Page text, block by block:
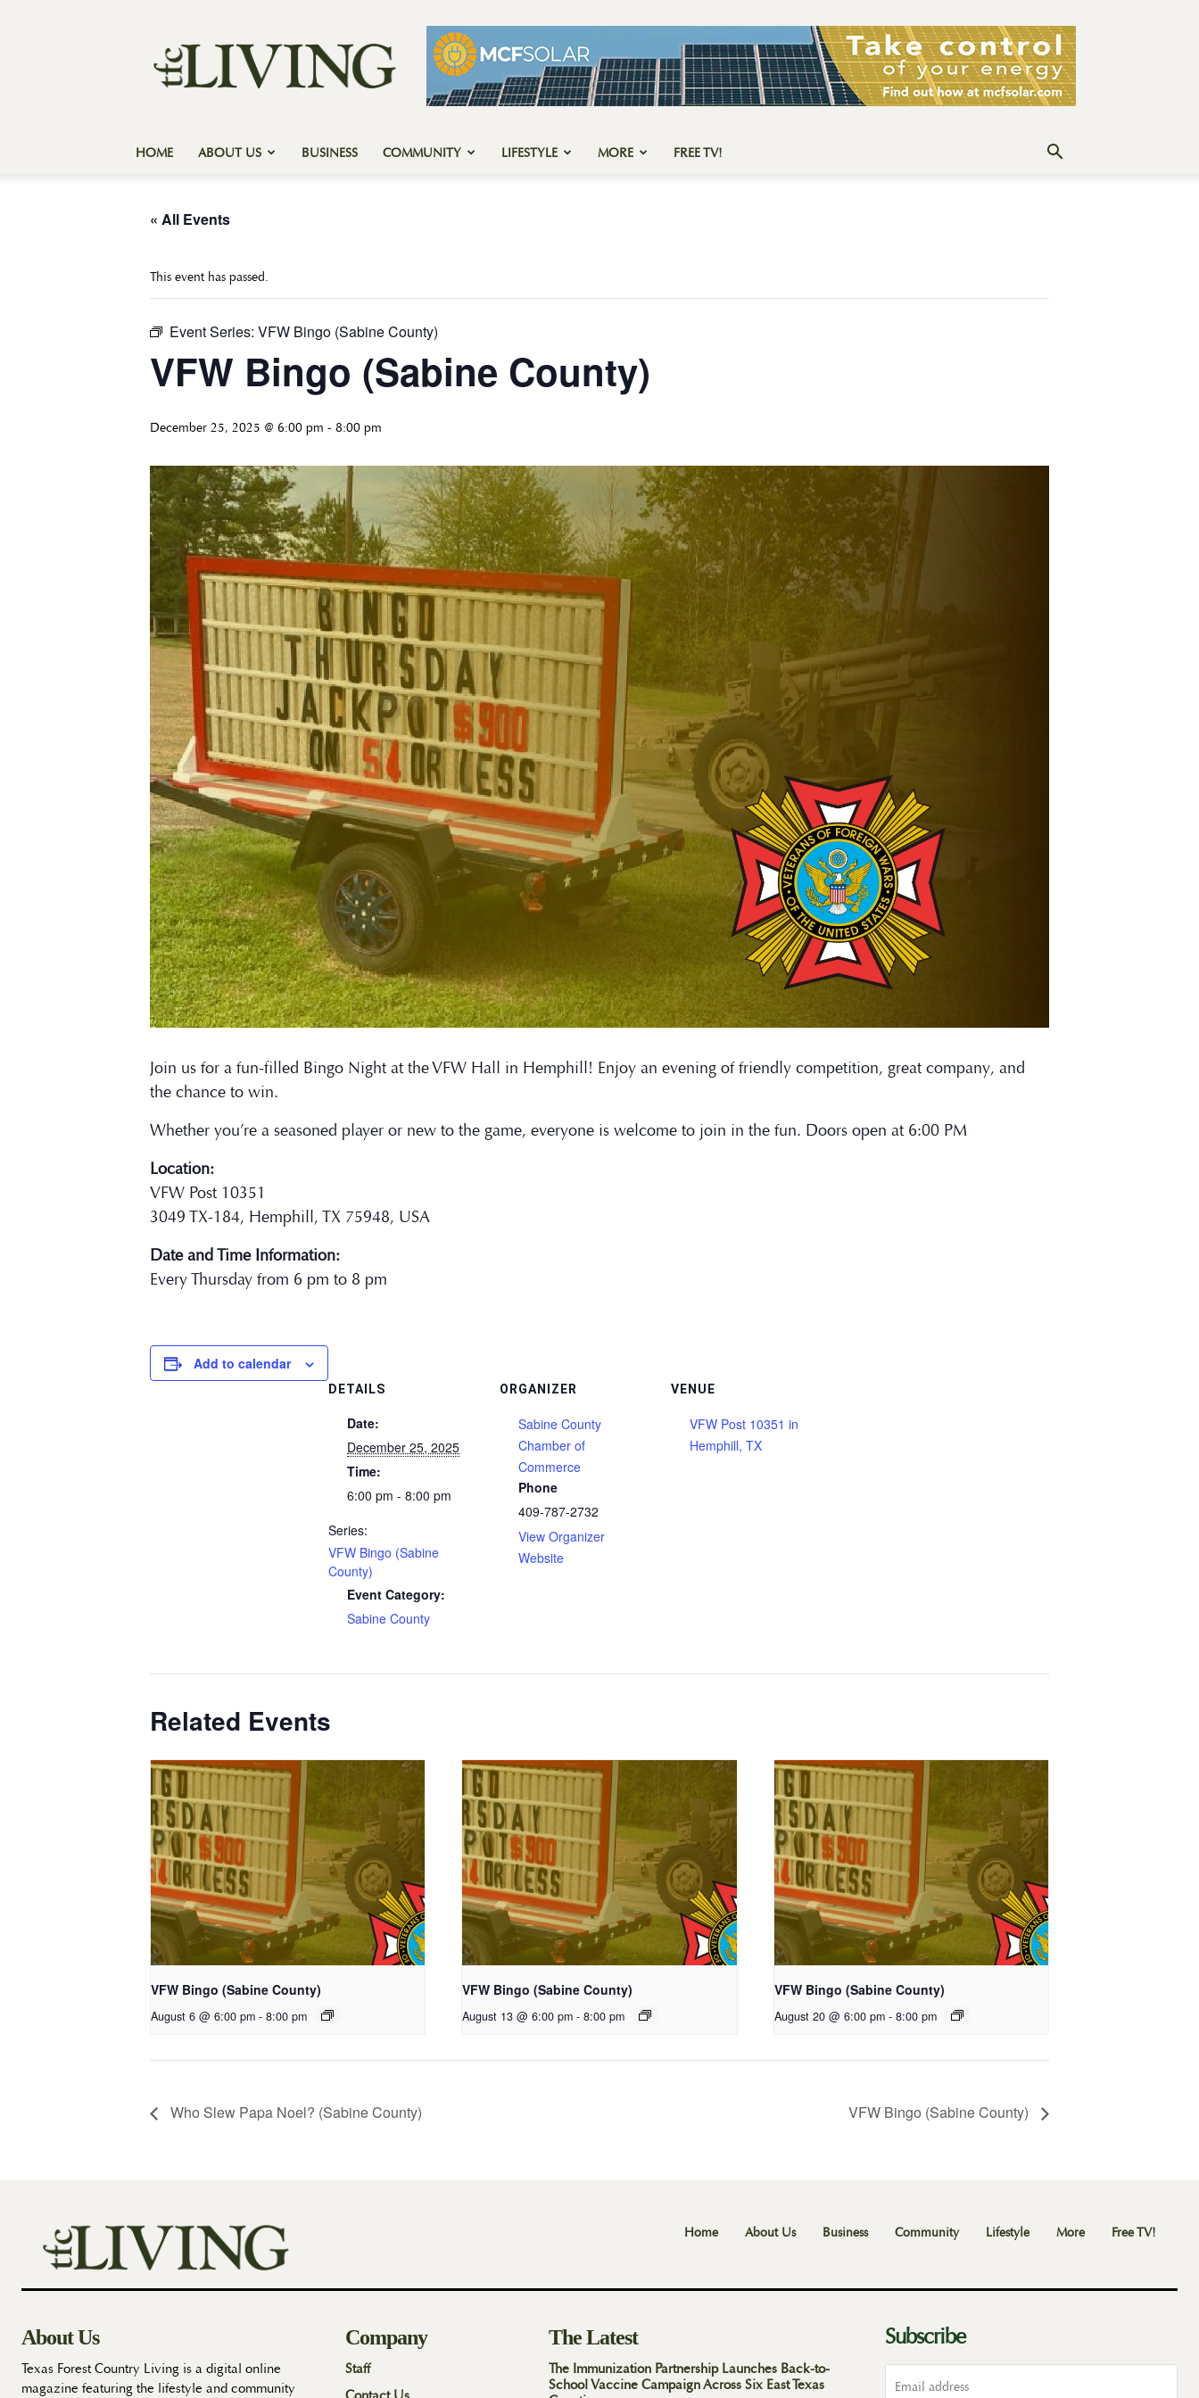
Forest
Country
Living
HOME ABOUT US BUSINESS COMMUNITY LIFESTYLE MORE FREE TV!
« All Events
This event has passed.
Event Series: VFW Bingo (Sabine County)
VFW Bingo (Sabine County)
December 25, 2025 @ 6:00 pm - 8:00 pm
Join us for a fun-filled Bingo Night at the VFW Hall in Hemphill! Enjoy an evening of friendly competition, great company, and
the chance to win.
Whether you’re a seasoned player or new to the game, everyone is welcome to join in the fun. Doors open at 6:00 PM
Location:
VFW Post 10351
3049 TX-184, Hemphill, TX 75948, USA
Date and Time Information:
Every Thursday from 6 pm to 8 pm
Add to calendar
DETAILS
Date:
December 25, 2025
Time:
6:00 pm - 8:00 pm
Series:
VFW Bingo (Sabine
County)
Event Category:
Sabine County
ORGANIZER
Sabine County
Chamber of
Commerce
Phone
409-787-2732
View Organizer
Website
VENUE
VFW Post 10351 in
Hemphill, TX
Related Events
VFW Bingo (Sabine County)
August 6 @ 6:00 pm - 8:00 pm
VFW Bingo (Sabine County)
August 13 @ 6:00 pm - 8:00 pm
VFW Bingo (Sabine County)
August 20 @ 6:00 pm - 8:00 pm
Who Slew Papa Noel? (Sabine County) VFW Bingo (Sabine County)
Home About Us Business Community Lifestyle More Free TV!
About Us
Texas Forest Country Living is a digital online
magazine featuring the lifestyle and community
Company
Staff
The Latest
The Immunization Partnership Launches Back-to-
School Vaccine Campaign Across Six East Texas
Subscribe